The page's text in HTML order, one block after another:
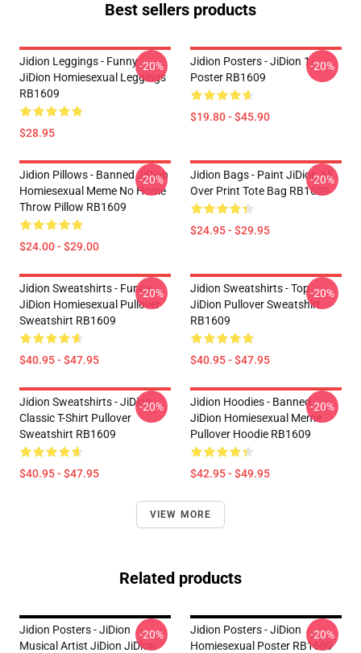
Best sellers products
Jidion Leggings - Funny
JiDion Homiesexual Leggings
RB1609
$28.95
-20%
Jidion Posters - JiDion 1
Poster RB1609
$19.80 - $45.90
-20%
Jidion Pillows - Banned JiDion
Homiesexual Meme No Home
Throw Pillow RB1609
$24.00 - $29.00
-20%
Jidion Bags - Paint JiDion All
Over Print Tote Bag RB1609
$24.95 - $29.95
-20%
Jidion Sweatshirts - Funny
JiDion Homiesexual Pullover
Sweatshirt RB1609
$40.95 - $47.95
-20%
Jidion Sweatshirts - Top
JiDion Pullover Sweatshirt
RB1609
$40.95 - $47.95
-20%
Jidion Sweatshirts - JiDion
Classic T-Shirt Pullover
Sweatshirt RB1609
$40.95 - $47.95
-20%
Jidion Hoodies - Banned
JiDion Homiesexual Meme
Pullover Hoodie RB1609
$42.95 - $49.95
-20%
VIEW MORE
Related products
Jidion Posters - JiDion
Musical Artist JiDion JiDion
-20%
Jidion Posters - JiDion
Homiesexual Poster RB1609
-20%